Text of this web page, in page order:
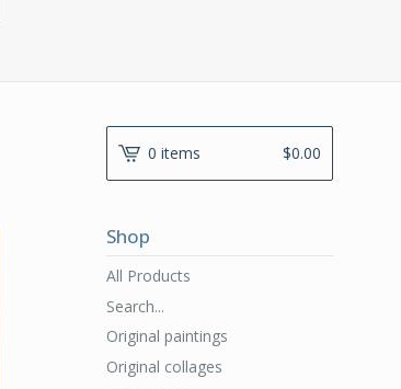
0 items $0.00
Shop
All Products
Search...
Original paintings
Original collages